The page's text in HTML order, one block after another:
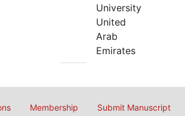
University
United
Arab
Emirates
Membership Submit Manuscript